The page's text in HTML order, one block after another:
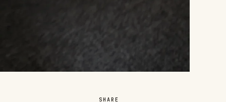
SHARE